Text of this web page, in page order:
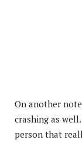
On another
crashing as
person that